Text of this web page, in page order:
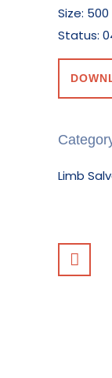
Size: 500
Status:
Limb